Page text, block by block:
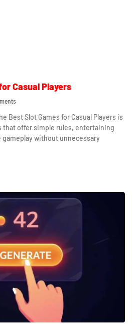
Casual Players
Best Slot Games for Casual Players is
that offer simple rules, entertaining
gameplay without unnecessary